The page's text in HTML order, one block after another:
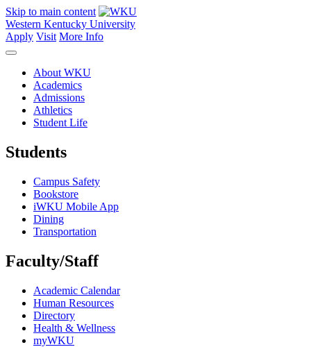
Skip to main content
Western Kentucky University
Apply Visit More Info
About WKU
Academics
Admissions
Athletics
Student Life
Students
Campus Safety
Bookstore
iWKU Mobile App
Dining
Transportation
Faculty/Staff
Academic Calendar
Human Resources
Directory
Health & Wellness
myWKU